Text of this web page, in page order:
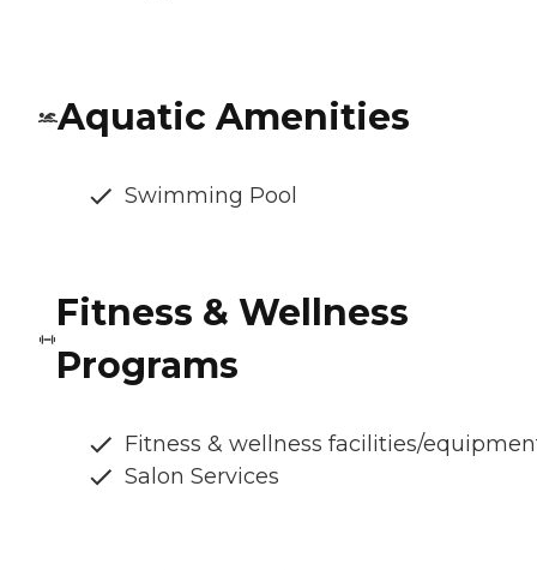
Aquatic Amenities
Swimming Pool
Fitness & Wellness
Programs
Fitness & wellness facilities/
Salon Services